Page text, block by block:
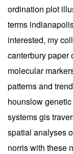
ordination plot
terms
interested, my
canterbury paper
molecular
patterns and
hounslow
systems gis
spatial analyses
norris with these